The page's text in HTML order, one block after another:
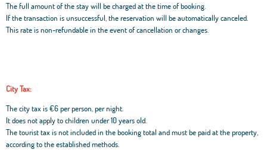
The full amount of the stay will be charged at the time of booking.
If the transaction is unsuccessful, the reservation will be automatically canceled.
This rate is non-refundable in the event of cancellation or changes.
City Tax:
The city tax is €6 per person, per night.
It does not apply to children under 10 years old.
The tourist tax is not included in the booking total and must be paid at the property,
according to the established methods.